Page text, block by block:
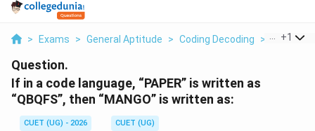
> Exams > General Aptitude > Coding Decoding > If In A
+1
Question.
If in a code language, “PAPER” is written as
“QBQFS”, then “MANGO” is written as:
CUET (UG) - 2026
CUET (UG)